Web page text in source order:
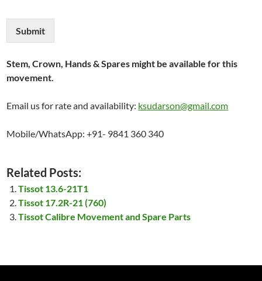
Submit
Stem, Crown, Hands & Spares might be available for this
movement.
Email us for rate and availability: ksudarson@gmail.com
Mobile/WhatsApp: +91- 9841 360 340
Related Posts:
Tissot 13.6-21T1
Tissot 17.2R-21 (760)
Tissot Calibre Movement and Spare Parts